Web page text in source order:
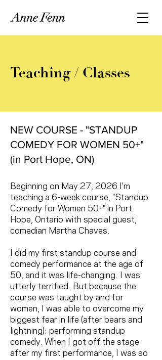
Teaching / Classes
NEW COURSE - "STANDUP
COMEDY FOR WOMEN 50+"
(in Port Hope, ON)
Beginning on May 27, 2026 I'm
teaching a 6-week course, "Standup
Comedy for Women 50+" in Port
Hope, Ontario with special guest,
comedian Martha Chaves.
I did my first standup course and
comedy performance at the age of
50, and it was life-changing. I was
utterly terrified. But because the
course was taught by and for
women, I was able to overcome my
biggest fear in life (after bears and
lightning): performing standup
comedy. When I got off the stage
after my first performance, I was so